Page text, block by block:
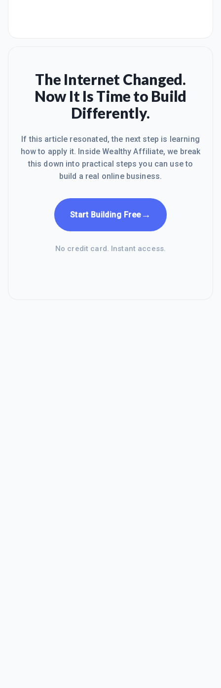
The Internet Changed.
Now It Is Time to Build
Differently.
If this article resonated, the next step is learning
how to apply it. Inside Wealthy Affiliate, we break
this down into practical steps you can use to
build a real online business.
Start Building Free→
No credit card. Instant access.